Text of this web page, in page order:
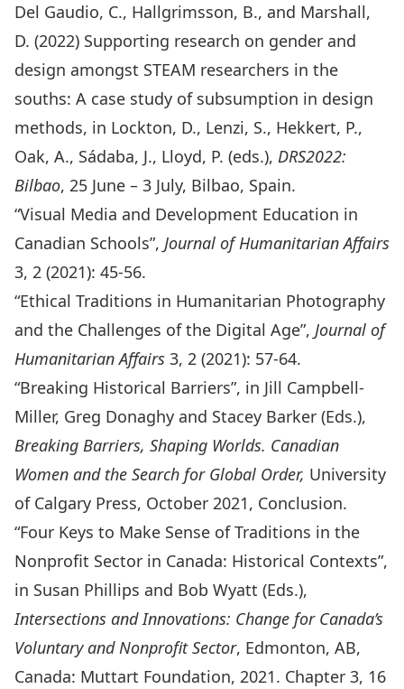
Del Gaudio, C., Hallgrimsson, B., and Marshall,
D. (2022) Supporting research on gender and
design amongst STEAM researchers in the
souths: A case study of subsumption in design
methods, in Lockton, D., Lenzi, S., Hekkert, P.,
Oak, A., Sádaba, J., Lloyd, P. (eds.), DRS2022:
Bilbao, 25 June – 3 July, Bilbao, Spain.
“Visual Media and Development Education in
Canadian Schools”, Journal of Humanitarian Affairs
3, 2 (2021): 45-56.
“Ethical Traditions in Humanitarian Photography
and the Challenges of the Digital Age”, Journal of
Humanitarian Affairs 3, 2 (2021): 57-64.
“Breaking Historical Barriers”, in Jill Campbell-
Miller, Greg Donaghy and Stacey Barker (Eds.),
Breaking Barriers, Shaping Worlds. Canadian
Women and the Search for Global Order, University
of Calgary Press, October 2021, Conclusion.
“Four Keys to Make Sense of Traditions in the
Nonprofit Sector in Canada: Historical Contexts”,
in Susan Phillips and Bob Wyatt (Eds.),
Intersections and Innovations: Change for Canada’s
Voluntary and Nonprofit Sector, Edmonton, AB,
Canada: Muttart Foundation, 2021. Chapter 3, 16